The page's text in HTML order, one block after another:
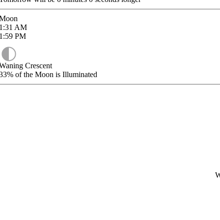
AM
PM
Crescent
of the Moon is Illuminated